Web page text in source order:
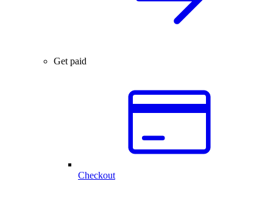
Get paid
Checkout